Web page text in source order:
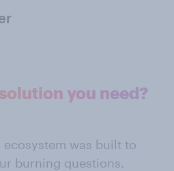
you need?
was built to
burning questions.